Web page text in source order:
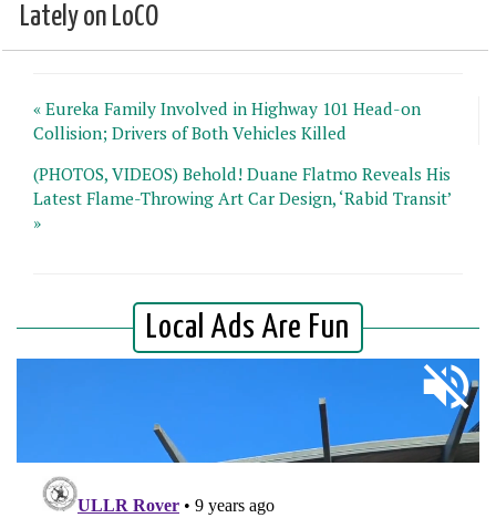
Lately on LoCO
« Eureka Family Involved in Highway 101 Head-on
Collision; Drivers of Both Vehicles Killed
(PHOTOS, VIDEOS) Behold! Duane Flatmo Reveals His
Latest Flame-Throwing Art Car Design, ‘Rabid Transit’
»